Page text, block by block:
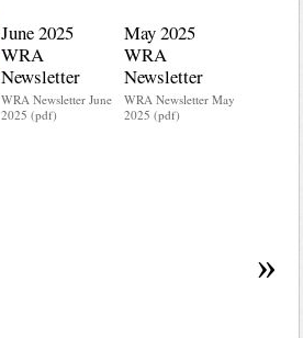
June 2025
WRA
Newsletter
WRA Newsletter June
2025 (pdf)
May 2025
WRA
Newsletter
WRA Newsletter May
2025 (pdf)
access to
»